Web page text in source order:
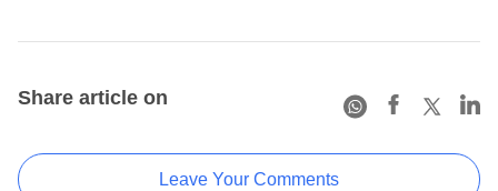
Share article on
Leave Your Comments